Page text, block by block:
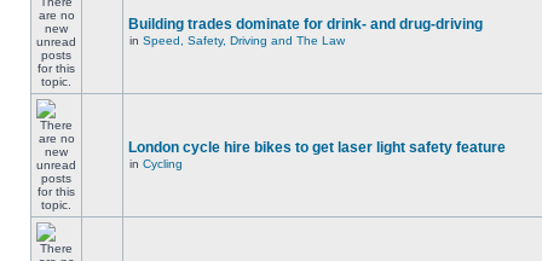
Building trades dominate for drink- and drug-driving
in Speed, Safety, Driving and The Law
London cycle hire bikes to get laser light safety feature
in Cycling